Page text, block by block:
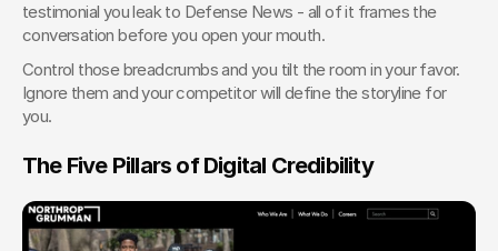
testimonial you leak to Defense News - all of it frames the
conversation before you open your mouth.
Control those breadcrumbs and you tilt the room in your favor.
Ignore them and your competitor will define the storyline for
you.
The Five Pillars of Digital Credibility